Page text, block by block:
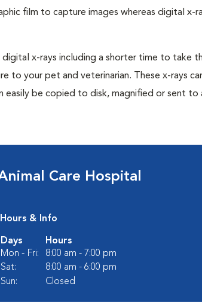
film to capture images whereas digital
digital x-rays including a shorter time to take
to your pet and veterinarian. These x-rays
easily be copied to disk, magnified or sent
Care Hospital
Hours & Info
Days
Hours
Mon - Fri:
8:00 am - 7:00 pm
Sat:
8:00 am - 6:00 pm
Sun:
Closed